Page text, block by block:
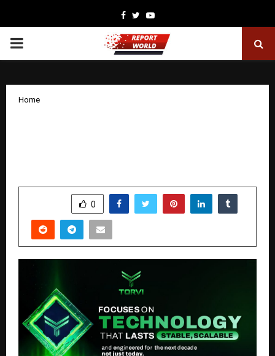
Facebook
TwitterYoutube
PRIMARY
Home
0